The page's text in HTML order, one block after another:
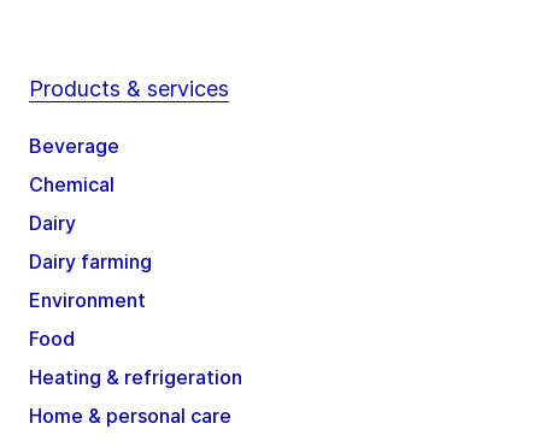
Products & services
Beverage
Chemical
Dairy
Dairy farming
Environment
Food
Heating & refrigeration
Home & personal care